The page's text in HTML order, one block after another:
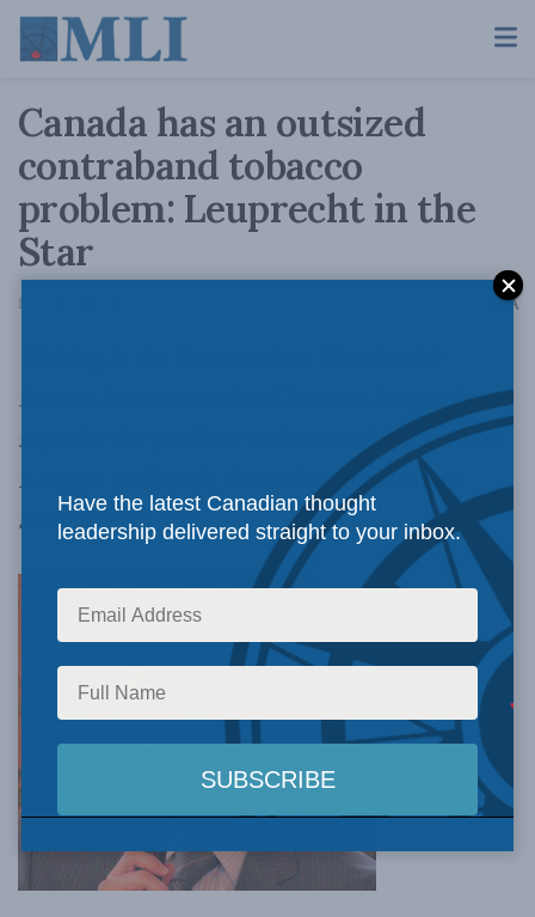
Canada has an outsized
contraband tobacco
problem: Leuprecht in the
Star
December 11, 2014 AA
Laurier Institute author Christian Leuprecht
says that the problem with contraband tobacco
is bigger in Canada than other jurisdictions
around the world.
Have the latest Canadian thought
leadership delivered straight to your inbox.